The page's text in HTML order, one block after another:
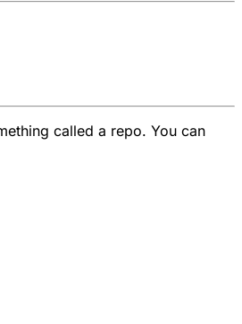
called a repo. You can